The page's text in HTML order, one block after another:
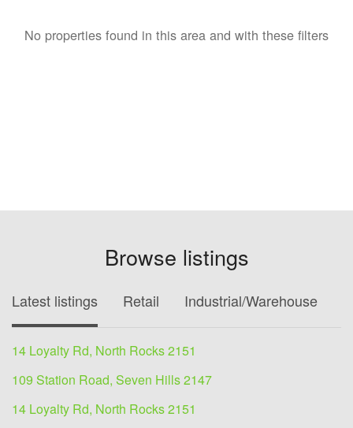
No properties found in this area and with these filters
Browse listings
Latest listings Retail Industrial/Warehouse
14 Loyalty Rd, North Rocks 2151
109 Station Road, Seven Hills 2147
14 Loyalty Rd, North Rocks 2151